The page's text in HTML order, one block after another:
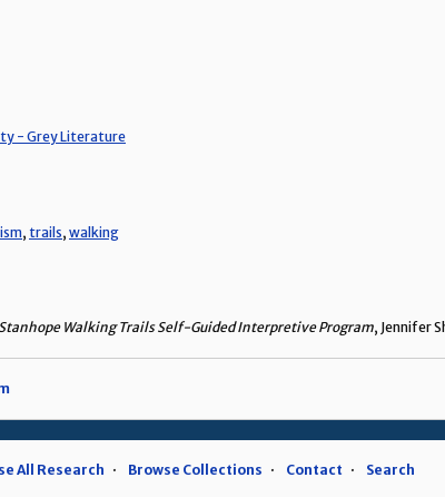
- Grey Literature
, trails, walking
Stanhope Walking Trails Self-Guided Interpretive Program, Jennifer
All Research Browse Collections Contact Search